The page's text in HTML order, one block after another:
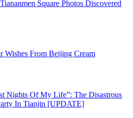
Square Photos Discovered
Wishes From Beijing Cream
Nights Of My Life”: The Disastrous
In Tianjin [UPDATE]